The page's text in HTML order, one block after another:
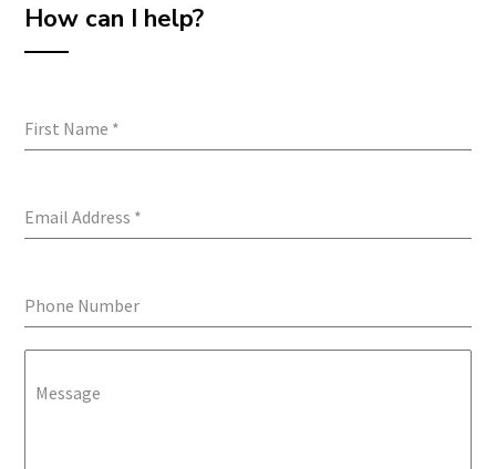
How can I help?
First Name *
Email Address *
Phone Number
Message